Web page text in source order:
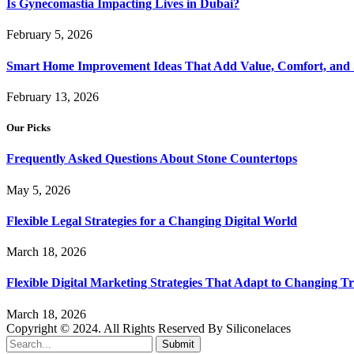
Is Gynecomastia Impacting Lives in Dubai?
February 5, 2026
Smart Home Improvement Ideas That Add Value, Comfort, and
February 13, 2026
Our Picks
Frequently Asked Questions About Stone Countertops
May 5, 2026
Flexible Legal Strategies for a Changing Digital World
March 18, 2026
Flexible Digital Marketing Strategies That Adapt to Changing
March 18, 2026
Copyright © 2024. All Rights Reserved By Siliconelaces
Submit